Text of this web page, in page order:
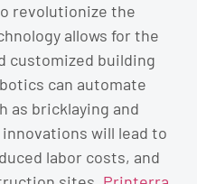
revolutionize the
allows for the
customized building
can automate
as bricklaying and
will lead to
labor costs, and